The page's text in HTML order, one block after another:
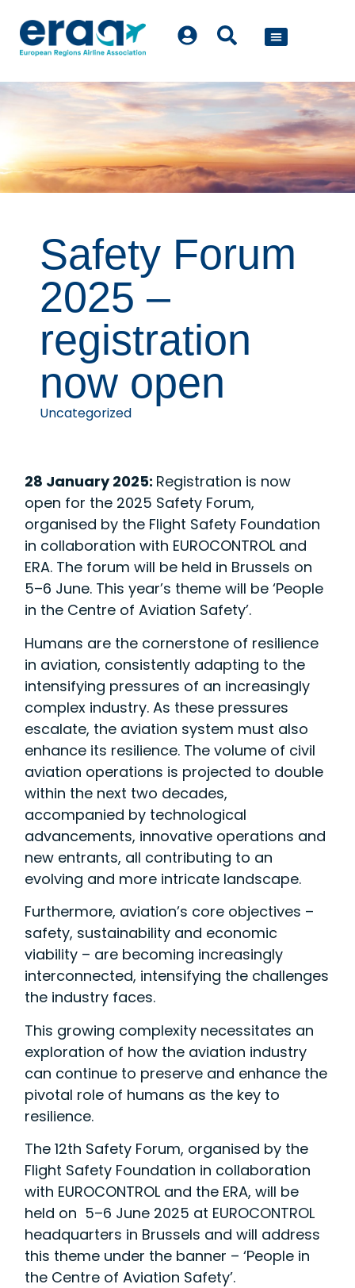
Safety Forum
2025 –
registration
now open
Uncategorized
28 January 2025: Registration is now
open for the 2025 Safety Forum,
organised by the Flight Safety Foundation
in collaboration with EUROCONTROL and
ERA. The forum will be held in Brussels on
5–6 June. This year’s theme will be ‘People
in the Centre of Aviation Safety’.
Humans are the cornerstone of resilience
in aviation, consistently adapting to the
intensifying pressures of an increasingly
complex industry. As these pressures
escalate, the aviation system must also
enhance its resilience. The volume of civil
aviation operations is projected to double
within the next two decades,
accompanied by technological
advancements, innovative operations and
new entrants, all contributing to an
evolving and more intricate landscape.
Furthermore, aviation’s core objectives –
safety, sustainability and economic
viability – are becoming increasingly
interconnected, intensifying the challenges
the industry faces.
This growing complexity necessitates an
exploration of how the aviation industry
can continue to preserve and enhance the
pivotal role of humans as the key to
resilience.
The 12th Safety Forum, organised by the
Flight Safety Foundation in collaboration
with EUROCONTROL and the ERA, will be
held on 5–6 June 2025 at EUROCONTROL
headquarters in Brussels and will address
this theme under the banner – ‘People in
the Centre of Aviation Safety’.